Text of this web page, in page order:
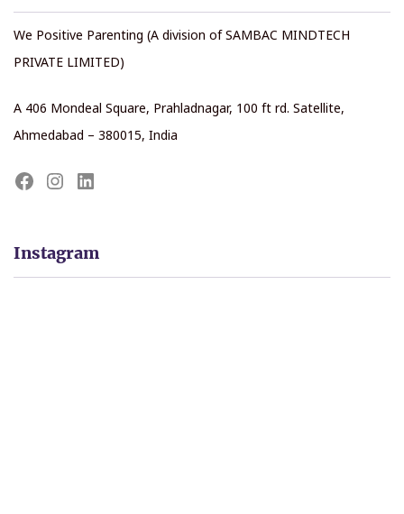
We Positive Parenting (A division of SAMBAC MINDTECH
PRIVATE LIMITED)
A 406 Mondeal Square, Prahladnagar, 100 ft rd. Satellite,
Ahmedabad – 380015, India
Instagram